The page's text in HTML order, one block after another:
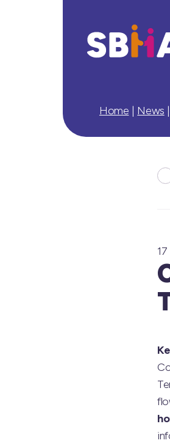
Home | News |